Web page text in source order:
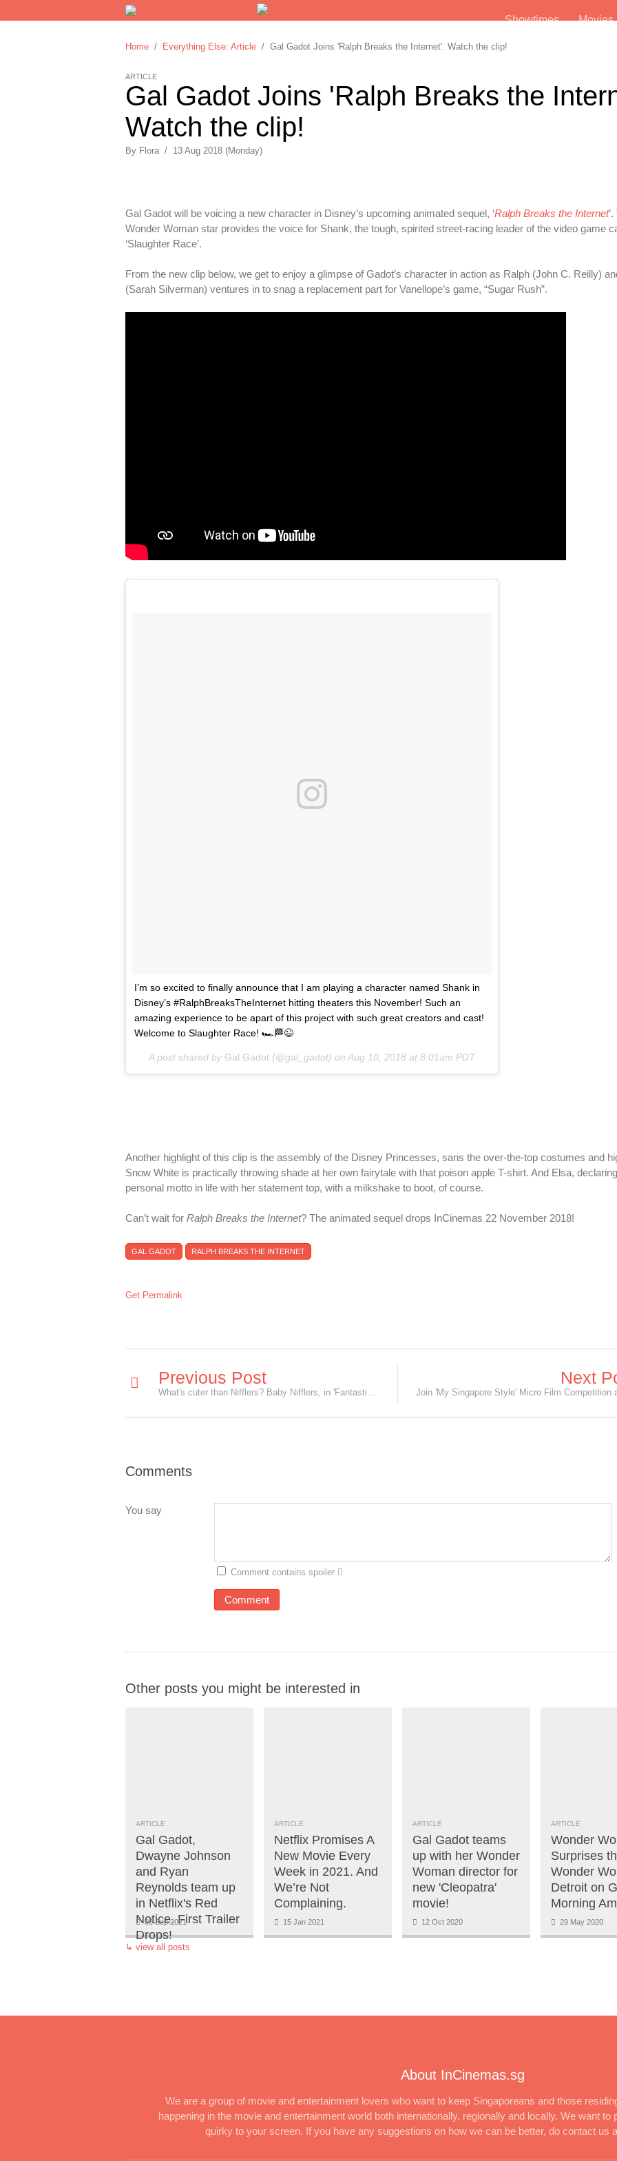
Showtimes
Home / Everything Else: Article / Gal Gadot Joins 'Ralph Breaks the Internet'. Watch the clip!
ARTICLE
Gal Gadot Joins 'Ralph Breaks the
Watch the clip!
By Flora / 13 Aug 2018 (Monday)
Gal Gadot will be voicing a new character in Disney’s upcoming animated sequel, ‘Ralph Breaks the Internet
Wonder Woman star provides the voice for Shank, the tough, spirited street-racing leader of the video game
‘Slaughter Race’.
From the new clip below, we get to enjoy a glimpse of Gadot’s character in action as Ralph (John C. Reilly)
(Sarah Silverman) ventures in to snag a replacement part for Vanellope’s game, “Sugar Rush”.
I’m so excited to finally announce that I am playing a character named Shank in
Disney’s #RalphBreaksTheInternet hitting theaters this November! Such an
amazing experience to be apart of this project with such great creators and cast!
Welcome to Slaughter Race! 🏎🏁😉
A post shared by Gal Gadot (@gal_gadot) on Aug 10, 2018 at 8:01am PDT
Another highlight of this clip is the assembly of the Disney Princesses, sans the over-the-top costumes and
Snow White is practically throwing shade at her own fairytale with that poison apple T-shirt. And Elsa,
personal motto in life with her statement top, with a milkshake to boot, of course.
Can’t wait for Ralph Breaks the Internet? The animated sequel drops InCinemas 22 November 2018!
GAL GADOT RALPH BREAKS THE INTERNET
Get Permalink
Previous Post
What's cuter than Nifflers? Baby Nifflers, in 'Fantastic Beasts' Sequel!
Next
Comments
You say
Comment contains spoiler
Other posts you might be interested in
ARTICLE
Gal Gadot,
Dwayne Johnson
and Ryan
Reynolds team up
in Netflix's Red
Notice. First Trailer
Drops!
06 Sep 2021
ARTICLE
Netflix Promises A
New Movie Every
Week in 2021. And
We’re Not
Complaining.
15 Jan 2021
ARTICLE
Gal Gadot teams
up with her Wonder
Woman director for
new 'Cleopatra'
movie!
12 Oct 2020
ARTICLE
Wonder
Surprises
Wonder
Detroit on
Morning
29 May 2020
↳ view all posts
About InCinemas.sg
We are a group of movie and entertainment lovers who want to keep Singaporeans and those
happening in the movie and entertainment world both internationally, regionally and locally. We want
quirky to your screen. If you have any suggestions on how we can be better, do contact us